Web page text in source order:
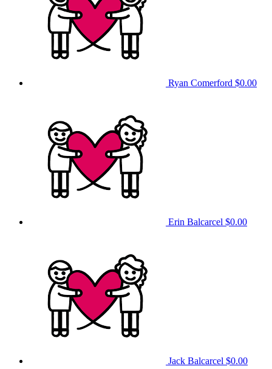
Ryan Comerford $0.00
Erin Balcarcel $0.00
Jack Balcarcel $0.00